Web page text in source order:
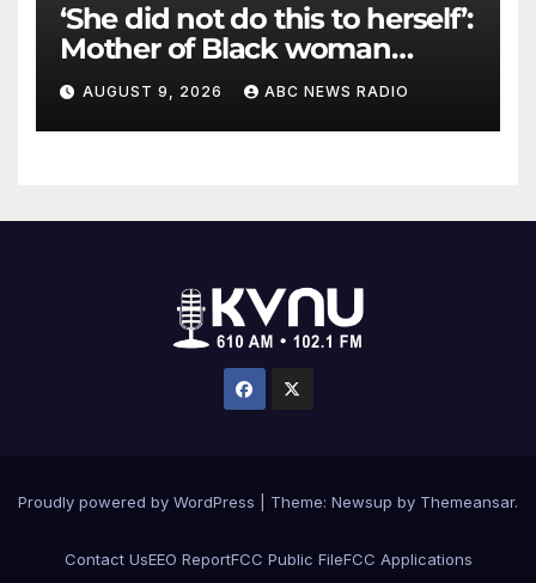
‘She did not do this to herself’:
Mother of Black woman
found hanging in Mississippi
says
AUGUST 9, 2026 ABC NEWS RADIO
Proudly powered by WordPress Theme: Newsup by Themeansar.
Contact UsEEO ReportFCC Public FileFCC Applications